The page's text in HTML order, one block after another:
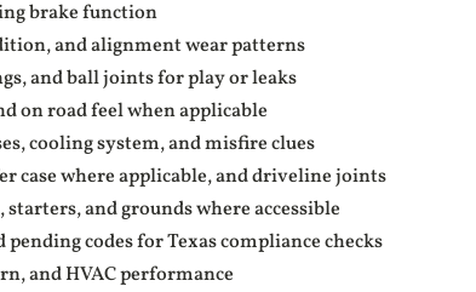
brake function
and alignment wear patterns
and ball joints for play or leaks
on road feel when applicable
cooling system, and misfire clues
case where applicable, and driveline joints
and grounds where accessible
codes for Texas compliance checks
and HVAC performance